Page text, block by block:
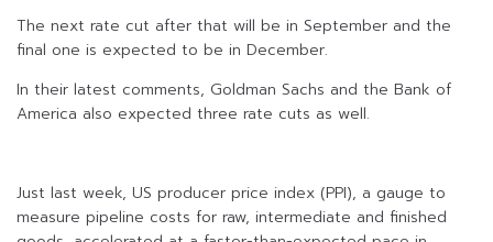
The next rate cut after that will be in September and the
final one is expected to be in December.
In their latest comments, Goldman Sachs and the Bank of
America also expected three rate cuts as well.
Just last week, US producer price index (PPI), a gauge to
measure pipeline costs for raw, intermediate and finished